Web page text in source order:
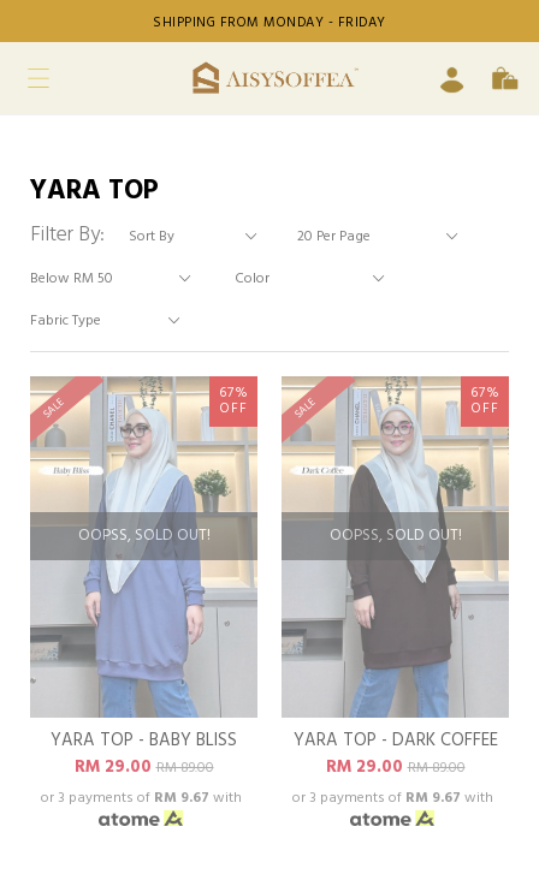
SHIPPING FROM MONDAY - FRIDAY
YARA TOP
Filter By:
OOPSS, SOLD OUT!
SALE
67%
OFF
YARA TOP - BABY BLISS
RM 29.00RM 89.00
or 3 payments of RM 9.67 with
OOPSS, SOLD OUT!
SALE
67%
OFF
YARA TOP - DARK COFFEE
RM 29.00RM 89.00
or 3 payments of RM 9.67 with